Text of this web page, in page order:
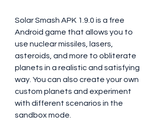
Solar Smash APK 1.9.0 is a free
Android game that allows you to
use nuclear missiles, lasers,
asteroids, and more to obliterate
planets in a realistic and satisfying
way. You can also create your own
custom planets and experiment
with different scenarios in the
sandbox mode.